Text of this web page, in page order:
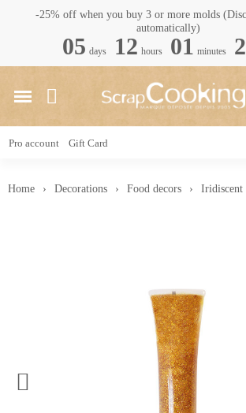
-25% off when you buy 3 or more molds
automatically)
05 days 12 hours 01 minutes
Pro account Gift Card
Home Decorations Food decors Iridiscent